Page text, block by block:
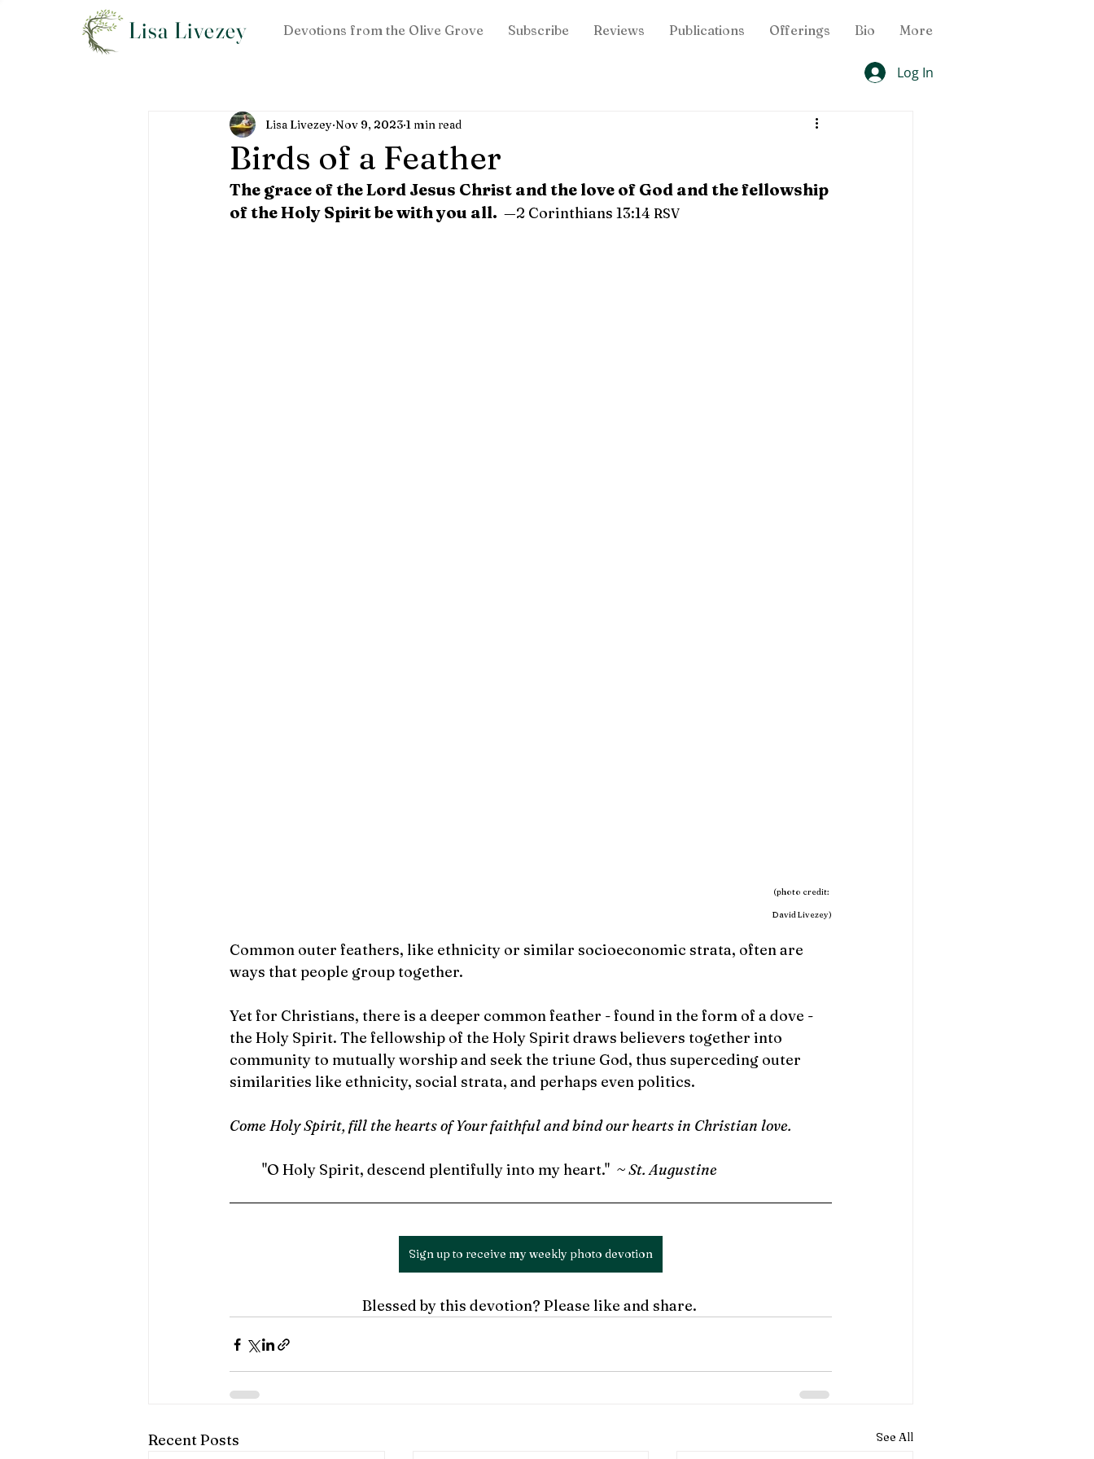
Lisa Livezey Devotions from the Olive Grove Subscribe Reviews Publications Offerings Bio More
Log In
Birds of a Feather
Lisa Livezey Nov 9, 2023 1 min read
The grace of the Lord Jesus Christ and the love of God and the fellowship
of the Holy Spirit be with you all. —2 Corinthians 13:14 RSV
                                                                                                                                                                                                                                                                                                    (photo credit:
David Livezey)
Common outer feathers, like ethnicity or similar socioeconomic strata, often are
ways that people group together.
Yet for Christians, there is a deeper common feather - found in the form of a dove -
the Holy Spirit. The fellowship of the Holy Spirit draws believers together into
community to mutually worship and seek the triune God, thus superceding outer
similarities like ethnicity, social strata, and perhaps even politics.
Come Holy Spirit, fill the hearts of Your faithful and bind our hearts in Christian love.
	"O Holy Spirit, descend plentifully into my heart."
~ St. Augustine
Sign up to receive my weekly photo devotion
Blessed by this devotion? Please like and share.
Recent Posts See All